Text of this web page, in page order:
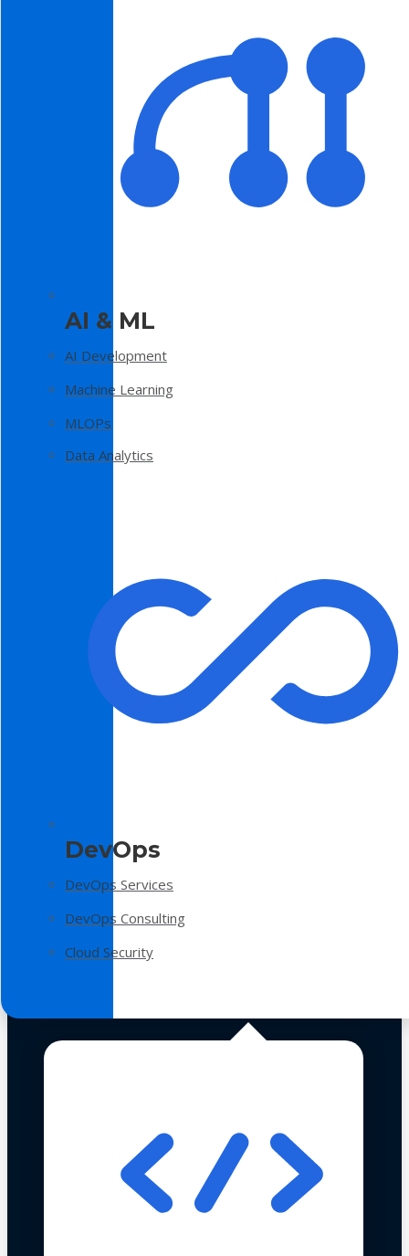
AI & ML
AI Development
Machine Learning
MLOPs
Data Analytics
DevOps
DevOps Services
DevOps Consulting
Cloud Security